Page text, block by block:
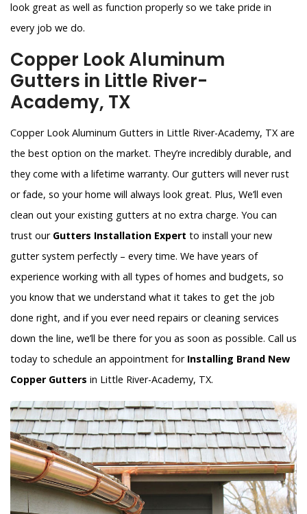
look great as well as function properly so we take pride in
every job we do.
Copper Look Aluminum
Gutters in Little River-
Academy, TX
Copper Look Aluminum Gutters in Little River-Academy, TX are
the best option on the market. They’re incredibly durable, and
they come with a lifetime warranty. Our gutters will never rust
or fade, so your home will always look great. Plus, We’ll even
clean out your existing gutters at no extra charge. You can
trust our Gutters Installation Expert to install your new
gutter system perfectly – every time. We have years of
experience working with all types of homes and budgets, so
you know that we understand what it takes to get the job
done right, and if you ever need repairs or cleaning services
down the line, we’ll be there for you as soon as possible. Call us
today to schedule an appointment for Installing Brand New
Copper Gutters in Little River-Academy, TX.